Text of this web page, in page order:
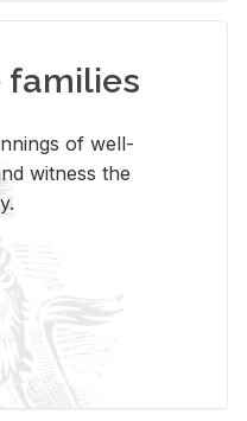
families
of well-
wit­ness the